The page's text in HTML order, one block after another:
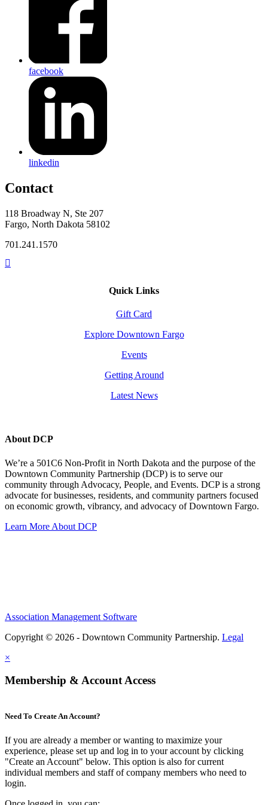
facebook
linkedin
Contact
118 Broadway N, Ste 207
Fargo, North Dakota 58102
701.241.1570
Quick Links
Gift Card
Explore Downtown Fargo
Events
Getting Around
Latest News
About DCP
We’re a 501C6 Non-Profit in North Dakota and the purpose of the
Downtown Community Partnership (DCP) is to serve our
community through Advocacy, People, and Events. DCP is a strong
advocate for businesses, residents, and community partners focused
on economic growth, vibrancy, and advocacy of Downtown Fargo.
Learn More About DCP
Association Management Software
Copyright © 2026 - Downtown Community Partnership. Legal
×
Membership & Account Access
Need To Create An Account?
If you are already a member or wanting to maximize your
experience, please set up and log in to your account by clicking
"Create an Account" below. This option is also for current
individual members and staff of company members who need to
login.